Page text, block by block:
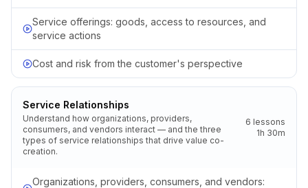
Service offerings: goods, access to resources, and
service actions
Cost and risk from the customer's perspective
Service Relationships
Understand how organizations, providers,
consumers, and vendors interact — and the three
types of service relationships that drive value co-
creation.
6 lessons
1h 30m
Organizations, providers, consumers, and vendors: